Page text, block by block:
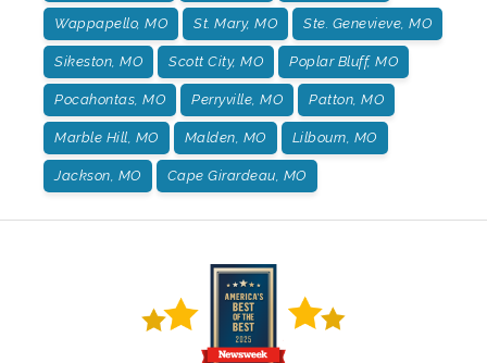
Wappapello, MO St. Mary, MO Ste. Genevieve, MO
Sikeston, MO Scott City, MO Poplar Bluff, MO
Pocahontas, MO Perryville, MO Patton, MO
Marble Hill, MO Malden, MO Lilbourn, MO
Jackson, MO Cape Girardeau, MO